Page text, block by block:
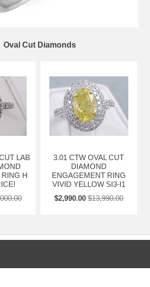
Oval Cut Diamonds
LAB
H
3.01 CTW OVAL CUT
DIAMOND
ENGAGEMENT RING
VIVID YELLOW SI3-I1
$2,990.00 $13,990.00